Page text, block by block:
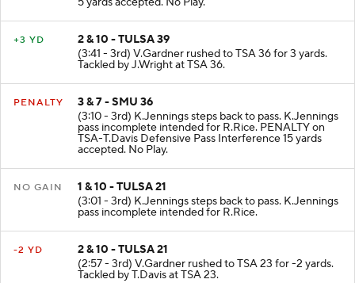
+3 YD
2 & 10 - TULSA 39
(3:41 - 3rd) V.Gardner rushed to TSA 36 for 3 yards.
Tackled by J.Wright at TSA 36.
PENALTY
3 & 7 - SMU 36
(3:10 - 3rd) K.Jennings steps back to pass. K.Jennings
pass incomplete intended for R.Rice. PENALTY on
TSA-T.Davis Defensive Pass Interference 15 yards
accepted. No Play.
NO GAIN
1 & 10 - TULSA 21
(3:01 - 3rd) K.Jennings steps back to pass. K.Jennings
pass incomplete intended for R.Rice.
-2 YD
2 & 10 - TULSA 21
(2:57 - 3rd) V.Gardner rushed to TSA 23 for -2 yards.
Tackled by T.Davis at TSA 23.